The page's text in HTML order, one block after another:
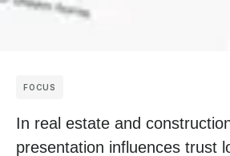
FOCUS
In real estate and
presentation influences trust